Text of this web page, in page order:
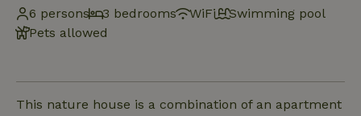
6 persons
3 bedrooms WiFi
Swimming pool
Pets allowed
This nature house is a combination of an apartment